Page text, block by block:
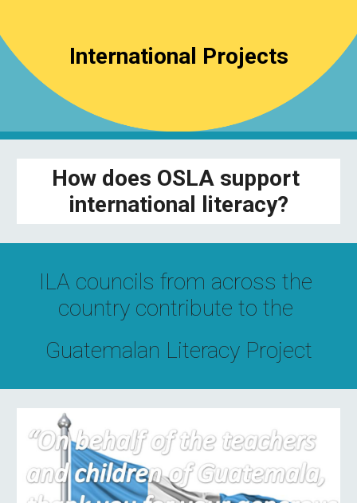
International Projects
How does OSLA support
international literacy?
ILA councils from across the
country contribute to the
Guatemalan Literacy Project